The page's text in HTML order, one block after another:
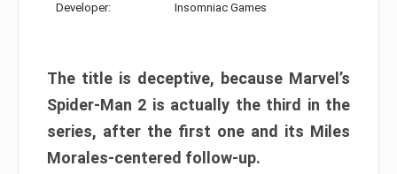
Developer: Insomniac Games
The title is deceptive, because Marvel’s
Spider-Man 2 is actually the third in the
series, after the first one and its Miles
Morales-centered follow-up.